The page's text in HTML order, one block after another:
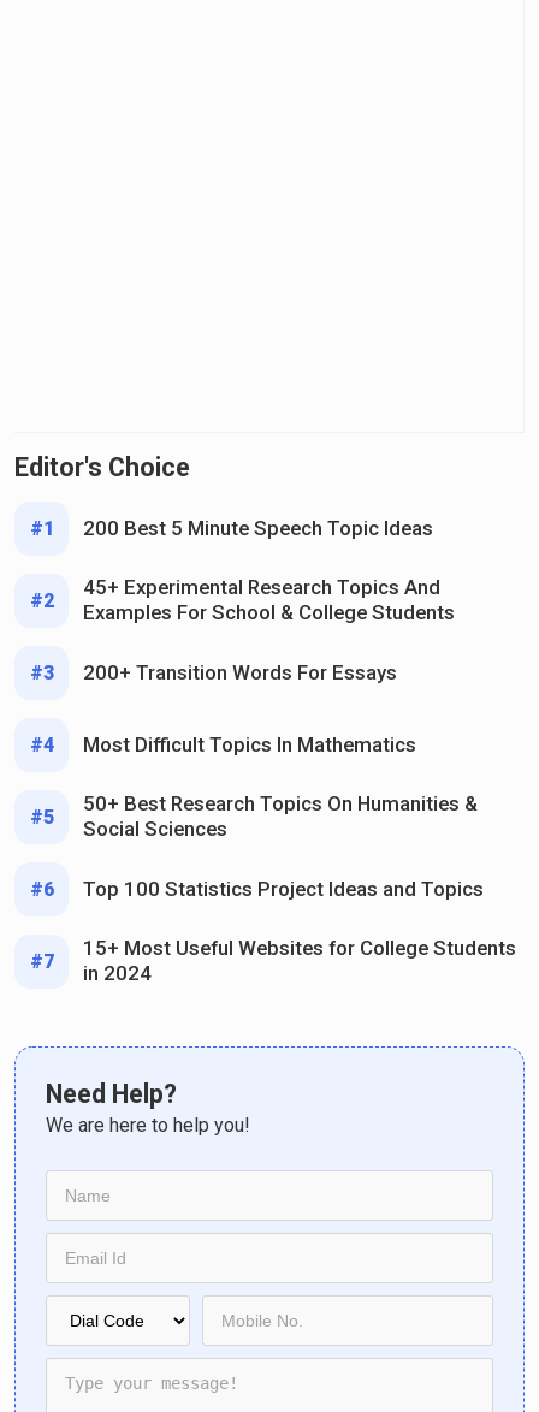
Editor's Choice
#1 200 Best 5 Minute Speech Topic Ideas
#2
45+ Experimental Research Topics And
Examples For School & College Students
#3 200+ Transition Words For Essays
#4 Most Difficult Topics In Mathematics
#5
50+ Best Research Topics On Humanities &
Social Sciences
#6 Top 100 Statistics Project Ideas and Topics
#7
15+ Most Useful Websites for College Students
in 2024
Need Help?
We are here to help you!